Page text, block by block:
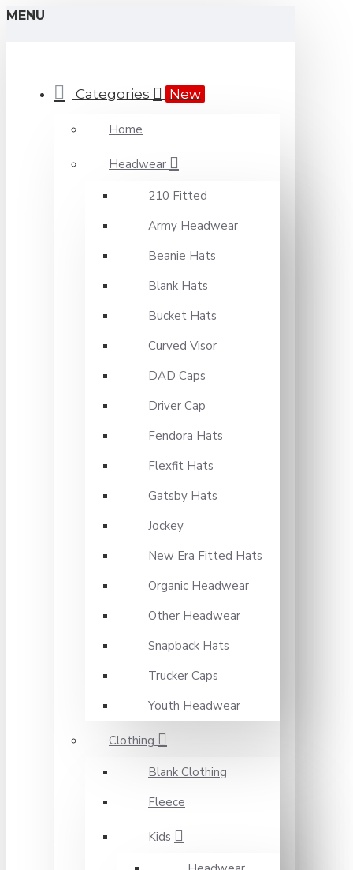
MENU
Categories New
Home
Headwear
210 Fitted
Army Headwear
Beanie Hats
Blank Hats
Bucket Hats
Curved Visor
DAD Caps
Driver Cap
Fendora Hats
Flexfit Hats
Gatsby Hats
Jockey
New Era Fitted Hats
Organic Headwear
Other Headwear
Snapback Hats
Trucker Caps
Youth Headwear
Clothing
Blank Clothing
Fleece
Kids